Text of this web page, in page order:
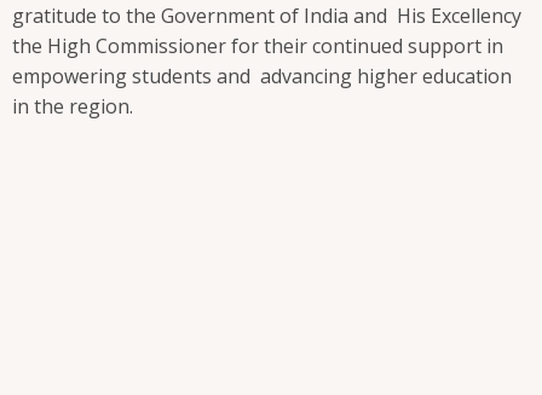
gratitude to the Government of India and His Excellency
the High Commissioner for their continued support in
empowering students and advancing higher education
in the region.